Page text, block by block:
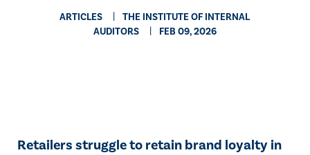
ARTICLES
THE INSTITUTE OF INTERNAL
AUDITORS
FEB 09, 2026
Retailers struggle to retain brand loyalty in